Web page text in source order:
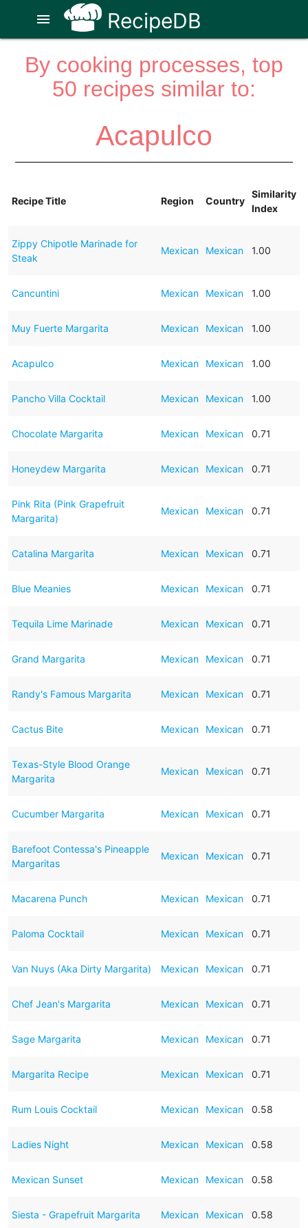
RecipeDB
menu
By cooking processes, top
50 recipes similar to:
Acapulco
Recipe Title Region Country
Similarity
Index
Zippy Chipotle Marinade for
Steak
Mexican Mexican 1.00
Cancuntini Mexican Mexican 1.00
Muy Fuerte Margarita Mexican Mexican 1.00
Acapulco Mexican Mexican 1.00
Pancho Villa Cocktail Mexican Mexican 1.00
Chocolate Margarita Mexican Mexican 0.71
Honeydew Margarita Mexican Mexican 0.71
Pink Rita (Pink Grapefruit
Margarita)
Mexican Mexican 0.71
Catalina Margarita Mexican Mexican 0.71
Blue Meanies Mexican Mexican 0.71
Tequila Lime Marinade Mexican Mexican 0.71
Grand Margarita Mexican Mexican 0.71
Randy's Famous Margarita Mexican Mexican 0.71
Cactus Bite Mexican Mexican 0.71
Texas-Style Blood Orange
Margarita
Mexican Mexican 0.71
Cucumber Margarita Mexican Mexican 0.71
Barefoot Contessa's Pineapple
Margaritas
Mexican Mexican 0.71
Macarena Punch Mexican Mexican 0.71
Paloma Cocktail Mexican Mexican 0.71
Van Nuys (Aka Dirty Margarita) Mexican Mexican 0.71
Chef Jean's Margarita Mexican Mexican 0.71
Sage Margarita Mexican Mexican 0.71
Margarita Recipe Mexican Mexican 0.71
Rum Louis Cocktail Mexican Mexican 0.58
Ladies Night Mexican Mexican 0.58
Mexican Sunset Mexican Mexican 0.58
Siesta - Grapefruit Margarita Mexican Mexican 0.58